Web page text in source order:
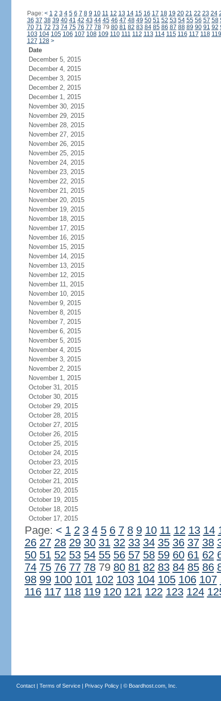
Page: < 1 2 3 4 5 6 7 8 9 10 11 12 13 14 15 16 17 18 19 20 21 22 23 24
36 37 38 39 40 41 42 43 44 45 46 47 48 49 50 51 52 53 54 55 56 57 58
70 71 72 73 74 75 76 77 7879 80 81 82 83 84 85 86 87 88 89 90 91 92
103 104 105 106 107 108 109 110 111 112 113 114 115 116 117 118 119
127 128 >
Date
December 5, 2015
December 4, 2015
December 3, 2015
December 2, 2015
December 1, 2015
November 30, 2015
November 29, 2015
November 28, 2015
November 27, 2015
November 26, 2015
November 25, 2015
November 24, 2015
November 23, 2015
November 22, 2015
November 21, 2015
November 20, 2015
November 19, 2015
November 18, 2015
November 17, 2015
November 16, 2015
November 15, 2015
November 14, 2015
November 13, 2015
November 12, 2015
November 11, 2015
November 10, 2015
November 9, 2015
November 8, 2015
November 7, 2015
November 6, 2015
November 5, 2015
November 4, 2015
November 3, 2015
November 2, 2015
November 1, 2015
October 31, 2015
October 30, 2015
October 29, 2015
October 28, 2015
October 27, 2015
October 26, 2015
October 25, 2015
October 24, 2015
October 23, 2015
October 22, 2015
October 21, 2015
October 20, 2015
October 19, 2015
October 18, 2015
October 17, 2015
Page: < 1 2 3 4 5 6 7 8 9 10 11 12 13 14
26 27 28 29 30 31 32 33 34 35 36 37 38
50 51 52 53 54 55 56 57 58 59 60 61 62
74 75 76 77 7879 80 81 82 83 84 85 86
98 99 100 101 102 103 104 105 106 107
116 117 118 119 120 121 122 123 124
Contact| Terms of Service| Privacy Policy| © Boardhost.com, Inc.